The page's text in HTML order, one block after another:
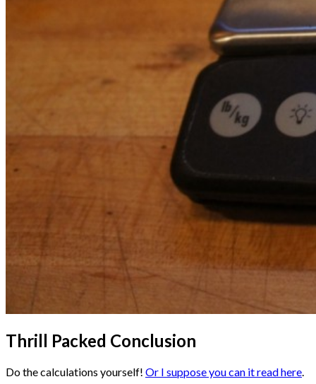
Thrill Packed Conclusion
Do the calculations yourself! Or I suppose you can it read here.